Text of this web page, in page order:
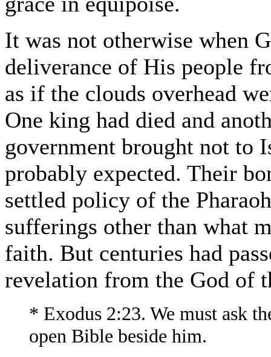
It was not otherwise when
deliverance of His people
as if the clouds overhead
One king had died and
government brought not to
probably expected. Their
settled policy of the
sufferings other than what
faith. But centuries had
revelation from the God of
* Exodus 2:23. We must ask
open Bible beside him.